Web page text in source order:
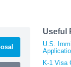
Useful
U.S.
K-1 Visa